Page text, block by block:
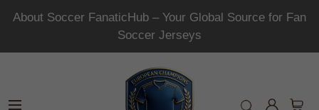
About Soccer FanaticHub – Your Global Source for Fan
Soccer Jerseys